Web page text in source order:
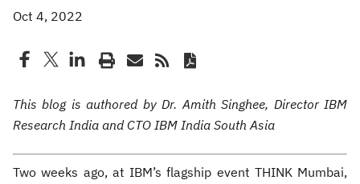
Oct 4, 2022
This blog is authored by Dr. Amith Singhee, Director IBM
Research India and CTO IBM India South Asia
Two weeks ago, at IBM’s flagship event THINK Mumbai,